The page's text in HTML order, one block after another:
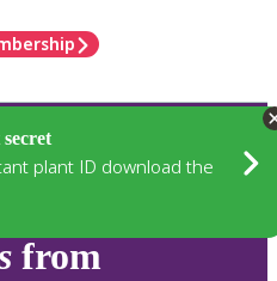
plant ID download the
from